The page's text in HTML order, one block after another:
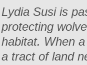
Lydia Susi is
protecting
habitat. When
a tract of land